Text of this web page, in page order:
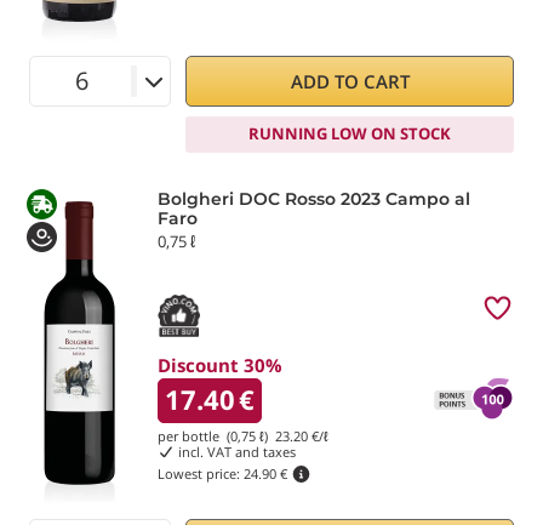
ADD TO CART
RUNNING LOW ON STOCK
Bolgheri DOC Rosso 2023 Campo al
Faro
0,75 ℓ
Discount 30%
17.40€
per bottle (0,75 ℓ) 23.20 €/ℓ
incl. VAT and taxes
Lowest price: 24.90 €